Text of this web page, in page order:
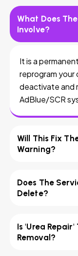
What Does
Involve?
It is a
reprogram your
deactivate and
AdBlue/SCR
Will This Fix
Warning?
Does The
Delete?
Is 'Urea Repair'
Removal?